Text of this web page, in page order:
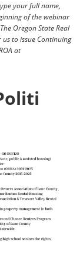
your full name,
of the webinar
The Oregon State Real
to issue Continuing
at